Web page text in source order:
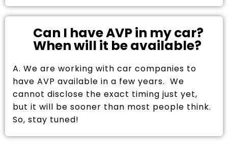
Can I have AVP in my car?
When will it be available?
A. We are working with car companies to
have AVP available in a few years. We
cannot disclose the exact timing just yet,
but it will be sooner than most people think.
So, stay tuned!